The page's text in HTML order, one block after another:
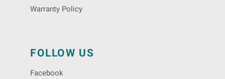
Warranty Policy
FOLLOW US
Facebook